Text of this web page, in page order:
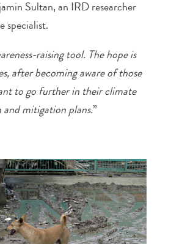
Sultan, an IRD researcher
specialist.
raising tool. The hope is
after becoming aware of those
to go further in their climate
mitigation plans.”